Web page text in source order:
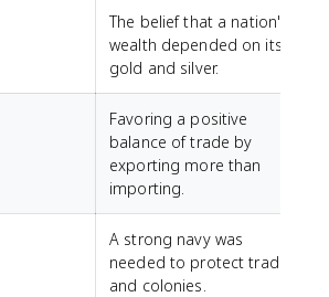
The belief that a nation's
wealth depended on its
gold and silver.
Favoring a positive
balance of trade by
exporting more than
importing.
A strong navy was
needed to protect trade
and colonies.